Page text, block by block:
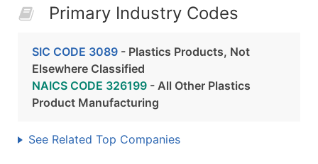
Primary Industry Codes
SIC CODE 3089 - Plastics Products, Not
Elsewhere Classified
NAICS CODE 326199 - All Other Plastics
Product Manufacturing
See Related Top Companies